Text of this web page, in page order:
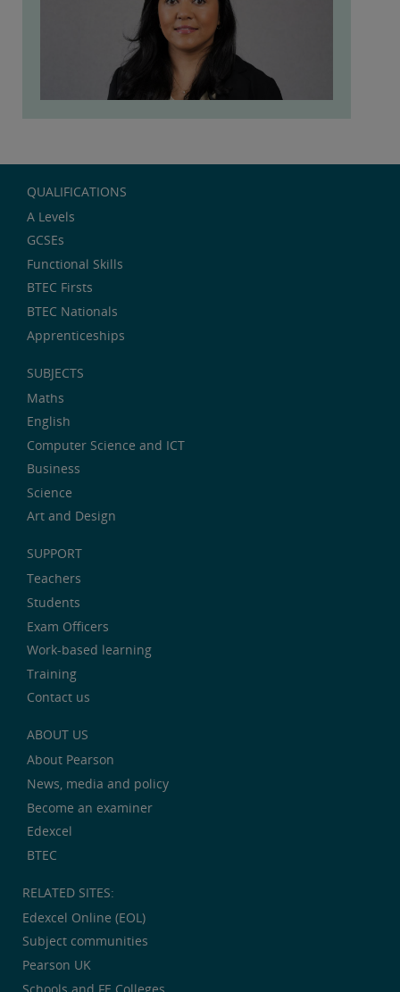
QUALIFICATIONS
A Levels
GCSEs
Functional Skills
BTEC Firsts
BTEC Nationals
Apprenticeships
SUBJECTS
Maths
English
Computer Science and ICT
Business
Science
Art and Design
SUPPORT
Teachers
Students
Exam Officers
Work-based learning
Training
Contact us
ABOUT US
About Pearson
News, media and policy
Become an examiner
Edexcel
BTEC
RELATED SITES:
Edexcel Online (EOL)
Subject communities
Pearson UK
Schools and FE Colleges